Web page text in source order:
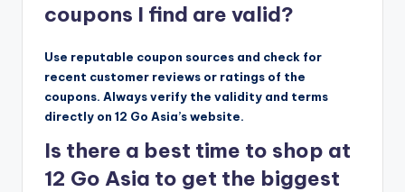
coupons I find are valid?
Use reputable coupon sources and check for
recent customer reviews or ratings of the
coupons. Always verify the validity and terms
directly on 12 Go Asia’s website.
Is there a best time to shop at
12 Go Asia to get the biggest